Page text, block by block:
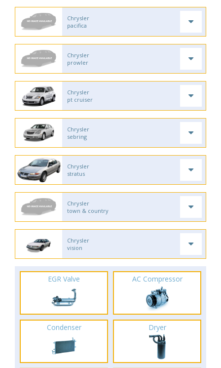
Chrysler
pacifica
Chrysler
prowler
Chrysler
pt cruiser
Chrysler
sebring
Chrysler
stratus
Chrysler
town & country
Chrysler
vision
EGR Valve AC Compressor
Condenser Dryer